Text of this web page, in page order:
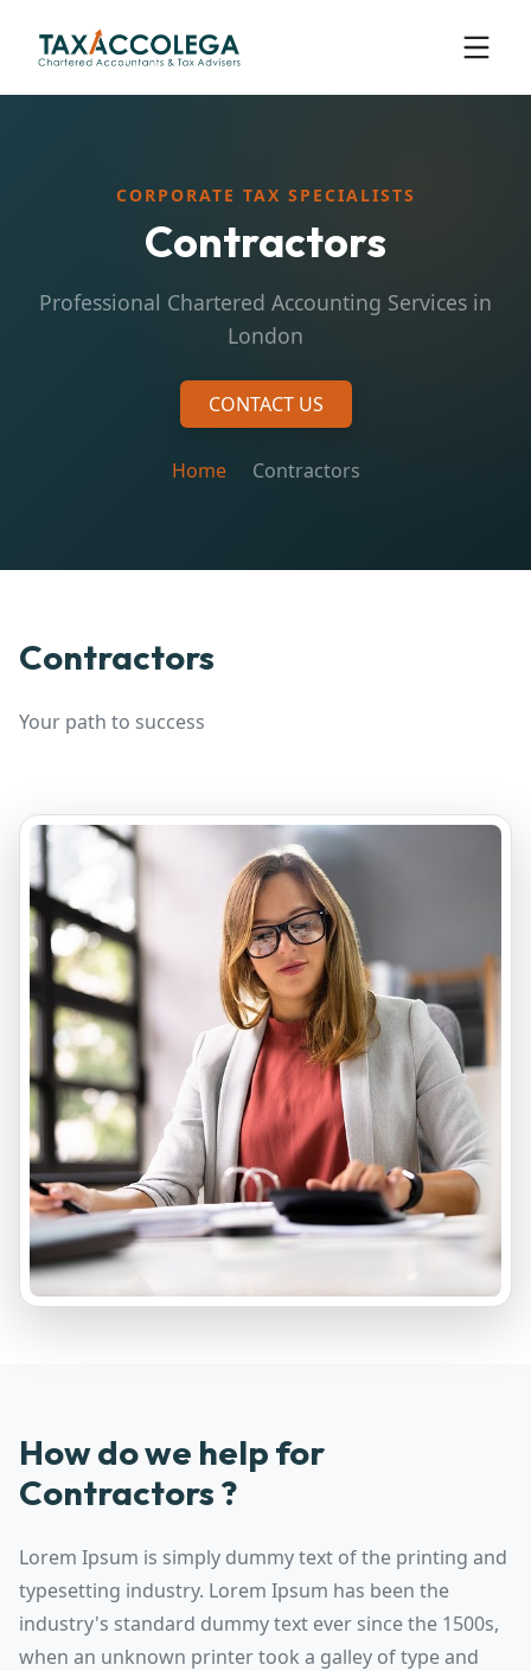
CORPORATE TAX SPECIALISTS
Contractors
Professional Chartered Accounting Services in
London
CONTACT US
Home Contractors
Contractors
Your path to success
How do we help for
Contractors ?
Lorem Ipsum is simply dummy text of the printing and
typesetting industry. Lorem Ipsum has been the
industry's standard dummy text ever since the 1500s,
when an unknown printer took a galley of type and